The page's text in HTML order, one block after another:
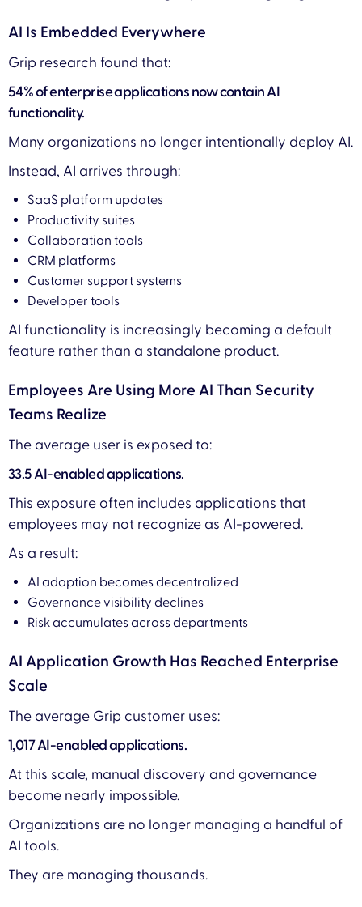
AI Is Embedded Everywhere
Grip research found that:
54% of enterprise applications now contain AI
functionality.
Many organizations no longer intentionally deploy AI.
Instead, AI arrives through:
SaaS platform updates
Productivity suites
Collaboration tools
CRM platforms
Customer support systems
Developer tools
AI functionality is increasingly becoming a default
feature rather than a standalone product.
Employees Are Using More AI Than Security
Teams Realize
The average user is exposed to:
33.5 AI-enabled applications.
This exposure often includes applications that
employees may not recognize as AI-powered.
As a result:
AI adoption becomes decentralized
Governance visibility declines
Risk accumulates across departments
AI Application Growth Has Reached Enterprise
Scale
The average Grip customer uses:
1,017 AI-enabled applications.
At this scale, manual discovery and governance
become nearly impossible.
Organizations are no longer managing a handful of
AI tools.
They are managing thousands.